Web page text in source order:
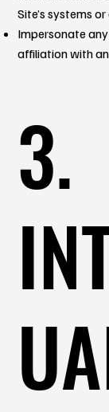
Site’s systems
Impersonate
affiliation with
3.